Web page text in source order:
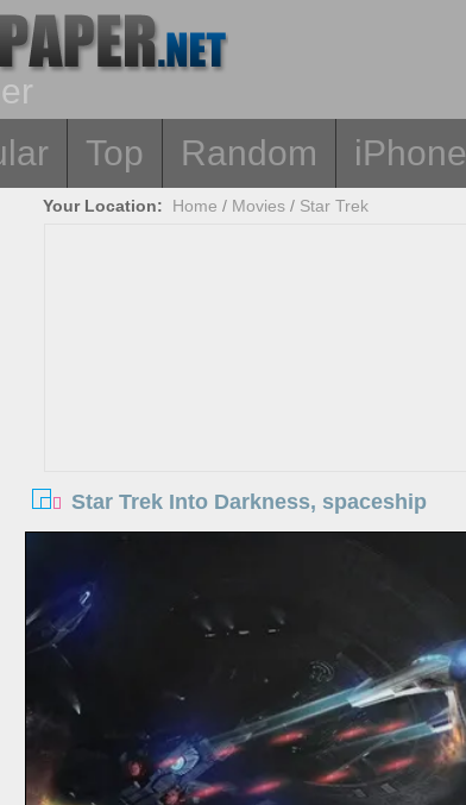
Top Random iPhone
Your Location: Home / Movies / Star Trek
Star Trek Into Darkness, spaceship